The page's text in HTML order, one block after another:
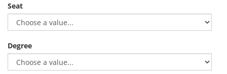
Seat
Degree